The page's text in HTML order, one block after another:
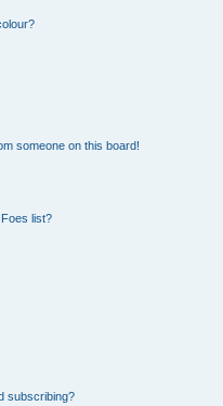
someone on this board!
list?
subscribing?